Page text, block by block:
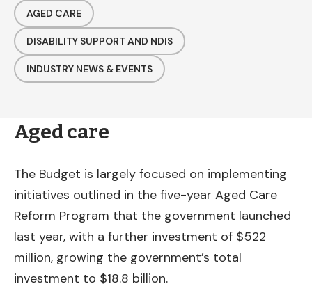
AGED CARE
DISABILITY SUPPORT AND NDIS
INDUSTRY NEWS & EVENTS
Aged care
The Budget is largely focused on implementing
initiatives outlined in the five-year Aged Care
Reform Program that the government launched
last year, with a further investment of $522
million, growing the government’s total
investment to $18.8 billion.